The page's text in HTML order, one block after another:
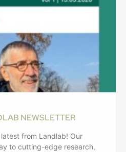
NEWSLETTER
from Landlab! Our
to cutting-edge research,